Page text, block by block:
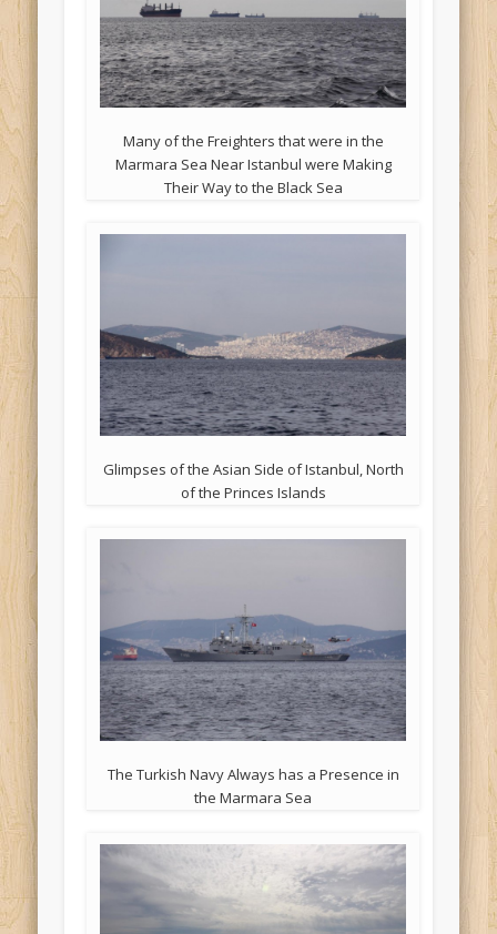
Many of the Freighters that were in the
Marmara Sea Near Istanbul were Making
Their Way to the Black Sea
Glimpses of the Asian Side of Istanbul, North
of the Princes Islands
The Turkish Navy Always has a Presence in
the Marmara Sea